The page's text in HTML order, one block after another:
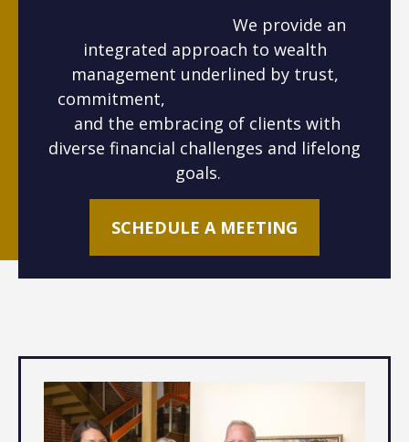
We provide an
integrated approach to wealth
management underlined by trust,
commitment,
and the embracing of clients with
diverse financial challenges and lifelong
goals.
SCHEDULE A MEETING